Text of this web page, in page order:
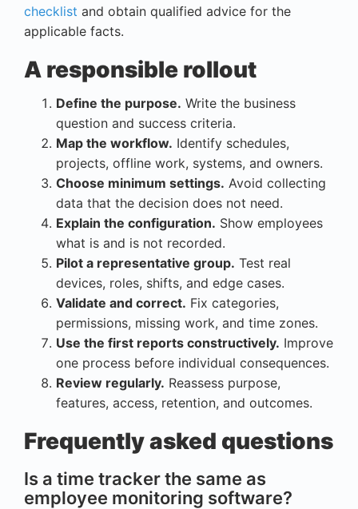
checklist and obtain qualified advice for the
applicable facts.
A responsible rollout
Define the purpose. Write the business
question and success criteria.
Map the workflow. Identify schedules,
projects, offline work, systems, and owners.
Choose minimum settings. Avoid collecting
data that the decision does not need.
Explain the configuration. Show employees
what is and is not recorded.
Pilot a representative group. Test real
devices, roles, shifts, and edge cases.
Validate and correct. Fix categories,
permissions, missing work, and time zones.
Use the first reports constructively. Improve
one process before individual consequences.
Review regularly. Reassess purpose,
features, access, retention, and outcomes.
Frequently asked questions
Is a time tracker the same as
employee monitoring software?